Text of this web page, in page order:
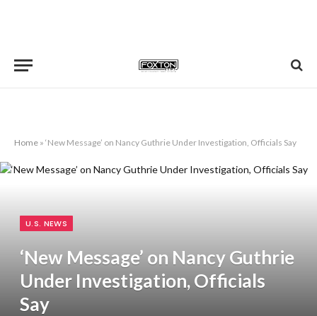
Home » ‘New Message’ on Nancy Guthrie Under Investigation, Officials Say
U.S. NEWS
‘New Message’ on Nancy Guthrie
Under Investigation, Officials
Say